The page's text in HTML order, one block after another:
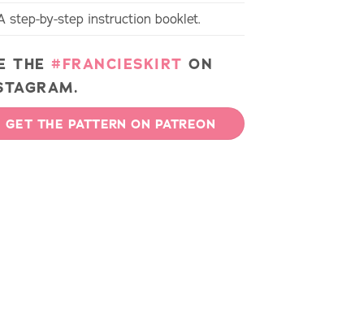
step-by-step instruction booklet.
THE #FRANCIESKIRT ON
GET THE PATTERN ON PATREON